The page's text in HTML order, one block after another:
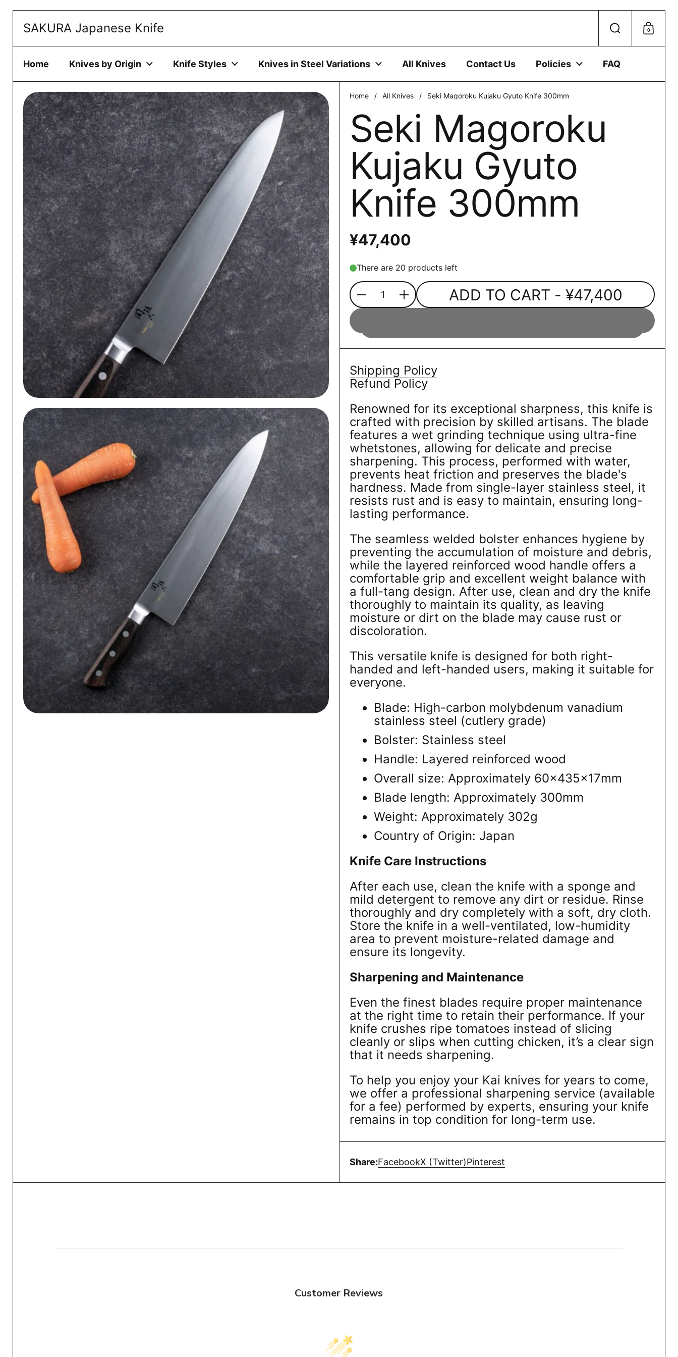
SAKURA Japanese Knife Search 0
Home Knives by Origin Knife Styles Knives in Steel Variations All Knives Contact Us Policies FAQ
Home / All Knives / Seki Magoroku Kujaku Gyuto Knife 300mm
Seki Magoroku
Kujaku Gyuto
Knife 300mm
¥47,400
There are 20 products left
Quantity ADD TO CART - ¥47,400
Shipping Policy
Refund Policy
Renowned for its exceptional sharpness, this knife is
crafted with precision by skilled artisans. The blade
features a wet grinding technique using ultra-fine
whetstones, allowing for delicate and precise
sharpening. This process, performed with water,
prevents heat friction and preserves the blade's
hardness. Made from single-layer stainless steel, it
resists rust and is easy to maintain, ensuring long-
lasting performance.
The seamless welded bolster enhances hygiene by
preventing the accumulation of moisture and debris,
while the layered reinforced wood handle offers a
comfortable grip and excellent weight balance with
a full-tang design. After use, clean and dry the knife
thoroughly to maintain its quality, as leaving
moisture or dirt on the blade may cause rust or
discoloration.
This versatile knife is designed for both right-
handed and left-handed users, making it suitable for
everyone.
Blade: High-carbon molybdenum vanadium
stainless steel (cutlery grade)
Bolster: Stainless steel
Handle: Layered reinforced wood
Overall size: Approximately 60×435×17mm
Blade length: Approximately 300mm
Weight: Approximately 302g
Country of Origin: Japan
Knife Care Instructions
After each use, clean the knife with a sponge and
mild detergent to remove any dirt or residue. Rinse
thoroughly and dry completely with a soft, dry cloth.
Store the knife in a well-ventilated, low-humidity
area to prevent moisture-related damage and
ensure its longevity.
Sharpening and Maintenance
Even the finest blades require proper maintenance
at the right time to retain their performance. If your
knife crushes ripe tomatoes instead of slicing
cleanly or slips when cutting chicken, it’s a clear sign
that it needs sharpening.
To help you enjoy your Kai knives for years to come,
we offer a professional sharpening service (available
for a fee) performed by experts, ensuring your knife
remains in top condition for long-term use.
Share:FacebookX (Twitter)Pinterest
Customer Reviews
ACCEPT DECLINE